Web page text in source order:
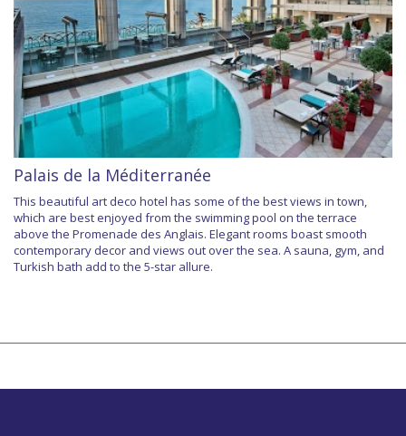
Palais de la Méditerranée
This beautiful art deco hotel has some of the best views in town,
which are best enjoyed from the swimming pool on the terrace
above the Promenade des Anglais. Elegant rooms boast smooth
contemporary decor and views out over the sea. A sauna, gym, and
Turkish bath add to the 5-star allure.